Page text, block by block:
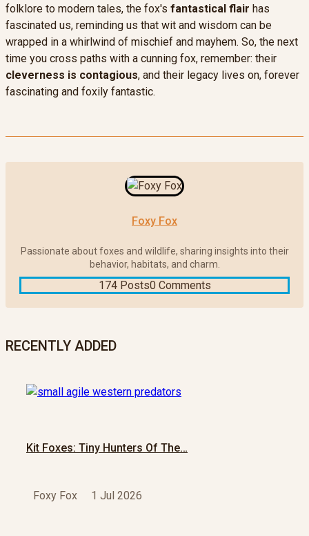
folklore to modern tales, the fox's fantastical flair has
fascinated us, reminding us that wit and wisdom can be
wrapped in a whirlwind of mischief and mayhem. So, the next
time you cross paths with a cunning fox, remember: their
cleverness is contagious, and their legacy lives on, forever
fascinating and foxily fantastic.
Foxy Fox
Passionate about foxes and wildlife, sharing insights into their
behavior, habitats, and charm.
174 Posts0 Comments
RECENTLY ADDED
Kit Foxes: Tiny Hunters Of The…
Foxy Fox 1 Jul 2026